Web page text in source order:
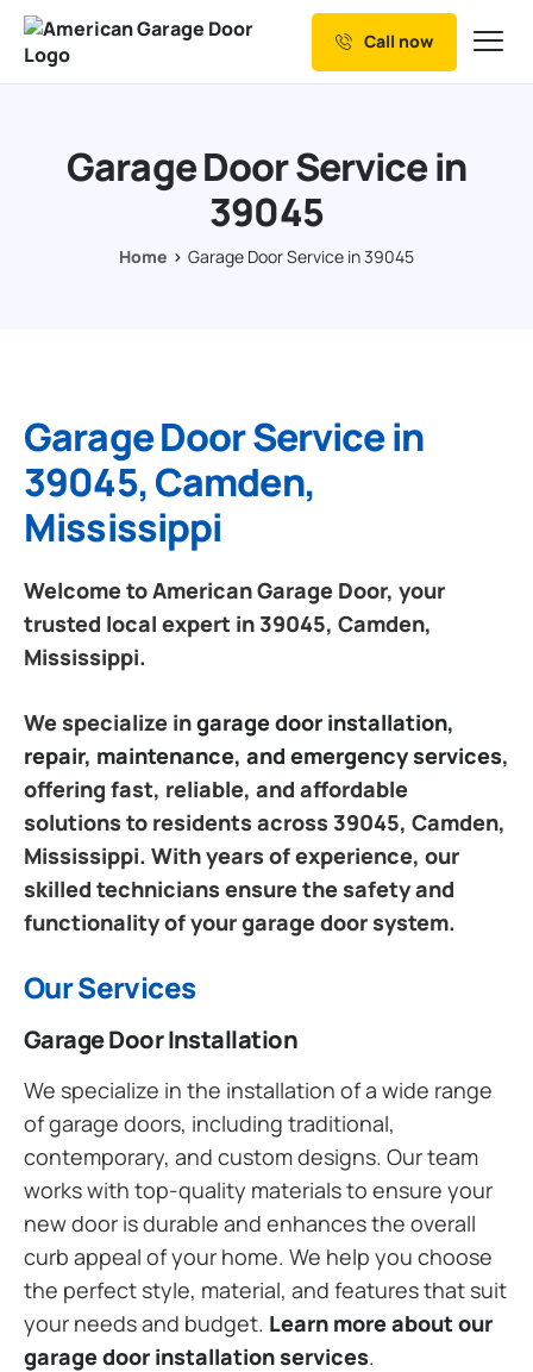
Our Services
Resources
Call now
Garage Door Service in
39045
Home Garage Door Service in 39045
Garage Door Service in
39045, Camden,
Mississippi
Welcome to American Garage Door, your
trusted local expert in 39045, Camden,
Mississippi.
We specialize ingarage door installation,
repair, maintenance, and emergency services,
offering fast, reliable, and affordable
solutions to residents across 39045, Camden,
Mississippi. With years of experience, our
skilled technicians ensure the safety and
functionality of your garage door system.
Our Services
Garage Door Installation
We specialize in the installation of a wide range
of garage doors, including traditional,
contemporary, and custom designs. Our team
works with top-quality materials to ensure your
new door is durable and enhances the overall
curb appeal of your home. We help you choose
the perfect style, material, and features that suit
your needs and budget. Learn more about our
garage door installation services.